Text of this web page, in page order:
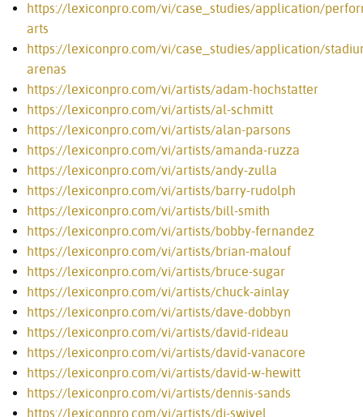
https://lexiconpro.com/vi/case_studies/application/
arts
https://lexiconpro.com/vi/case_studies/application/
arenas
https://lexiconpro.com/vi/artists/adam-hochstatter
https://lexiconpro.com/vi/artists/al-schmitt
https://lexiconpro.com/vi/artists/alan-parsons
https://lexiconpro.com/vi/artists/amanda-ruzza
https://lexiconpro.com/vi/artists/andy-zulla
https://lexiconpro.com/vi/artists/barry-rudolph
https://lexiconpro.com/vi/artists/bill-smith
https://lexiconpro.com/vi/artists/bobby-fernandez
https://lexiconpro.com/vi/artists/brian-malouf
https://lexiconpro.com/vi/artists/bruce-sugar
https://lexiconpro.com/vi/artists/chuck-ainlay
https://lexiconpro.com/vi/artists/dave-dobbyn
https://lexiconpro.com/vi/artists/david-rideau
https://lexiconpro.com/vi/artists/david-vanacore
https://lexiconpro.com/vi/artists/david-w-hewitt
https://lexiconpro.com/vi/artists/dennis-sands
https://lexiconpro.com/vi/artists/dj-swivel